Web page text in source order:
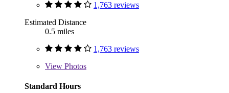
1,763 reviews
Estimated Distance
0.5 miles
1,763 reviews
View Photos
Standard Hours